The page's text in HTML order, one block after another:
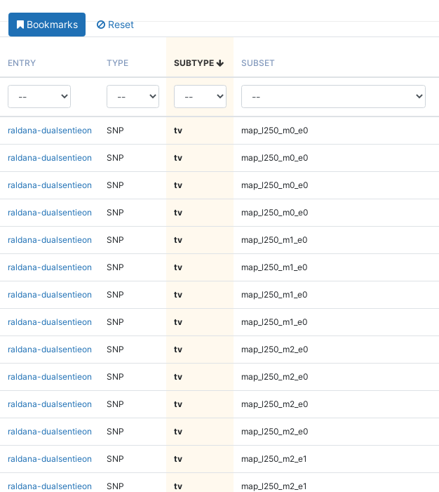
Bookmarks Reset
ENTRY TYPE SUBTYPE SUBSET
raldana-dualsentieon SNP tv map_l250_m0_e0
raldana-dualsentieon SNP tv map_l250_m0_e0
raldana-dualsentieon SNP tv map_l250_m0_e0
raldana-dualsentieon SNP tv map_l250_m0_e0
raldana-dualsentieon SNP tv map_l250_m1_e0
raldana-dualsentieon SNP tv map_l250_m1_e0
raldana-dualsentieon SNP tv map_l250_m1_e0
raldana-dualsentieon SNP tv map_l250_m1_e0
raldana-dualsentieon SNP tv map_l250_m2_e0
raldana-dualsentieon SNP tv map_l250_m2_e0
raldana-dualsentieon SNP tv map_l250_m2_e0
raldana-dualsentieon SNP tv map_l250_m2_e0
raldana-dualsentieon SNP tv map_l250_m2_e1
raldana-dualsentieon SNP tv map_l250_m2_e1